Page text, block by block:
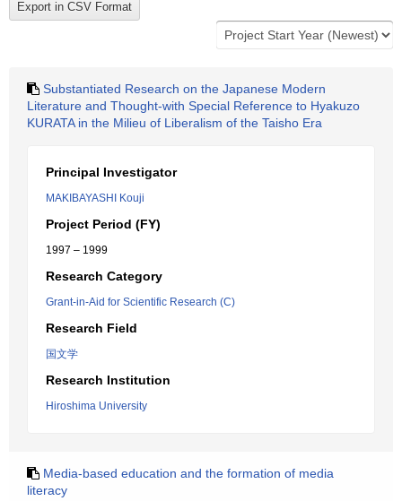
Substantiated Research on the Japanese Modern
Literature and Thought-with Special Reference to Hyakuzo
KURATA in the Milieu of Liberalism of the Taisho Era
Principal Investigator
MAKIBAYASHI Kouji
Project Period (FY)
1997 – 1999
Research Category
Grant-in-Aid for Scientific Research (C)
Research Field
国文学
Research Institution
Hiroshima University
Media-based education and the formation of media
literacy